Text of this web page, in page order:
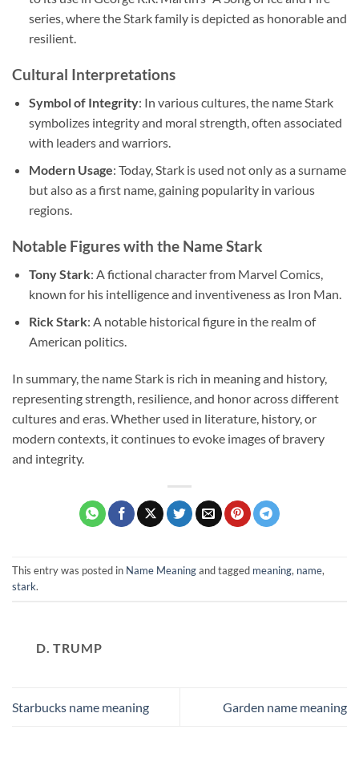
series, where the Stark family is depicted as honorable and
resilient.
Cultural Interpretations
Symbol of Integrity: In various cultures, the name Stark
symbolizes integrity and moral strength, often associated
with leaders and warriors.
Modern Usage: Today, Stark is used not only as a surname
but also as a first name, gaining popularity in various
regions.
Notable Figures with the Name Stark
Tony Stark: A fictional character from Marvel Comics,
known for his intelligence and inventiveness as Iron Man.
Rick Stark: A notable historical figure in the realm of
American politics.
In summary, the name Stark is rich in meaning and history,
representing strength, resilience, and honor across different
cultures and eras. Whether used in literature, history, or
modern contexts, it continues to evoke images of bravery
and integrity.
This entry was posted in Name Meaningand tagged meaning, name,
stark.
D. TRUMP
Starbucks name meaning Garden name meaning